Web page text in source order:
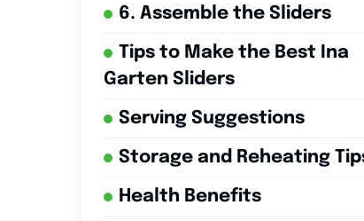
6. Assemble the Sliders
Tips to Make the Best Ina
Garten Sliders
Serving Suggestions
Storage and Reheating
Health Benefits